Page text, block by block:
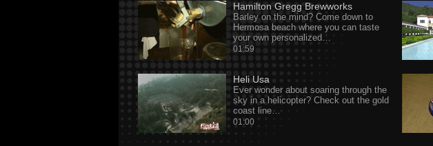
Hamilton Gregg Brewworks
Barley on the mind? Come down to
Hermosa beach where you can taste
your own personalized…
01:59
Heli Usa
Ever wonder about soaring through the
sky in a helicopter? Check out the gold
coast line…
01:00